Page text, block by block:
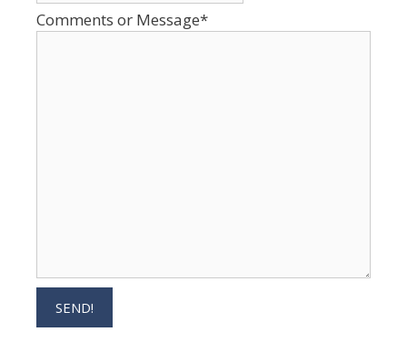
Comments or Message*